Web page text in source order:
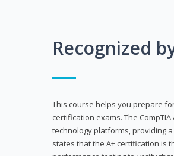
Recognized
This course helps you prepare
certification exams. The
technology platforms, providing
states that the A+ certification is